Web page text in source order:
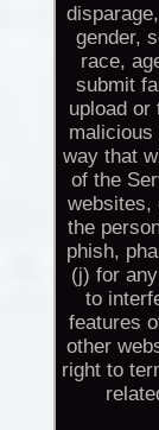
gender,
race,
submit
upload
way that
of the
websites,
the
phish,
(j) for
to
features
other
right to